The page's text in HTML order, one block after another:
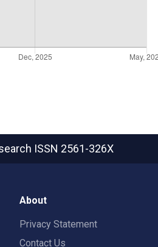
ISSN 2561-326X
About
Privacy Statement
Contact Us